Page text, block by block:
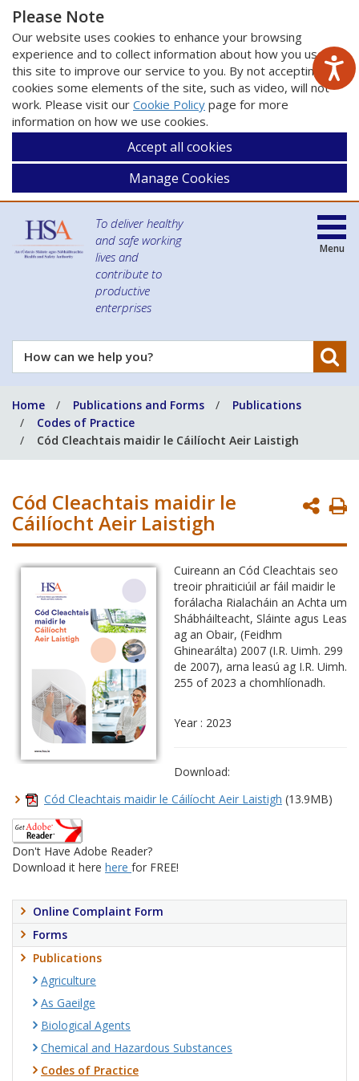
Please Note
Our website uses cookies to enhance your browsing
experience and to collect information about how you use
this site to improve our service to you. By not accepting
cookies some elements of the site, such as video, will not
work. Please visit our Cookie Policy page for more
information on how we use cookies.
Accept all cookies
Manage Cookies
To deliver healthy
and safe working
lives and
contribute to
productive
enterprises
How
can
help
you?
Menu
Home Publications and Forms
Publications
Codes of Practice
Cód Cleachtais maidir le Cáilíocht Aeir Laistigh
Cód Cleachtais maidir le
Cáilíocht Aeir Laistigh
Cuireann an Cód Cleachtais seo
treoir phraiticiúil ar fáil maidir le
forálacha Rialacháin an Achta um
Shábháilteacht, Sláinte agus Leas
ag an Obair, (Feidhm
Ghinearálta) 2007 (I.R. Uimh. 299
de 2007), arna leasú ag I.R. Uimh.
255 of 2023 a chomhlíonadh.
Year : 2023
Download:
Cód Cleachtais maidir le Cáilíocht Aeir Laistigh (13.9MB)
Don't Have Adobe Reader?
Download it here here for FREE!
Online Complaint Form
Forms
Publications
Agriculture
As Gaeilge
Biological Agents
Chemical and Hazardous Substances
Codes of Practice